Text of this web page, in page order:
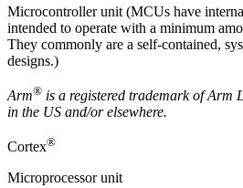
Microcontroller unit (MCUs have
intended to operate with a minimum
They commonly are a self-contained,
designs.)
Arm® is a registered trademark of Arm
in the US and/or elsewhere.
Cortex®
Microprocessor unit